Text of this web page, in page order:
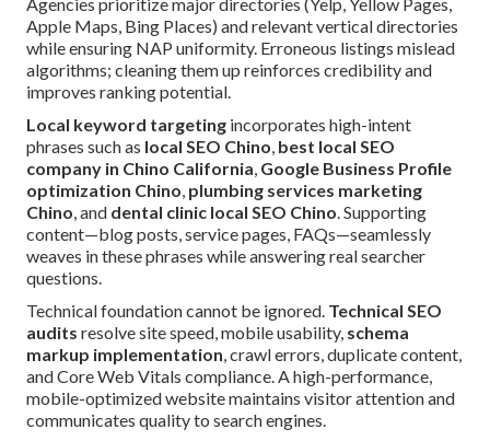
Apple Maps, Bing Places) and relevant vertical directories
while ensuring NAP uniformity. Erroneous listings mislead
algorithms; cleaning them up reinforces credibility and
improves ranking potential.
Local keyword targeting incorporates high-intent
phrases such as local SEO Chino, best local SEO
company in Chino California, Google Business Profile
optimization Chino, plumbing services marketing
Chino, and dental clinic local SEO Chino. Supporting
content—blog posts, service pages, FAQs—seamlessly
weaves in these phrases while answering real searcher
questions.
Technical foundation cannot be ignored. Technical SEO
audits resolve site speed, mobile usability, schema
markup implementation, crawl errors, duplicate content,
and Core Web Vitals compliance. A high-performance,
mobile-optimized website maintains visitor attention and
communicates quality to search engines.